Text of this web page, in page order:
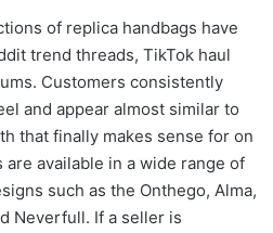
of replica handbags have
trend threads, TikTok haul
Customers consistently
and appear almost similar to
that finally makes sense for on
are available in a wide range of
such as the Onthego, Alma,
Neverfull. If a seller is